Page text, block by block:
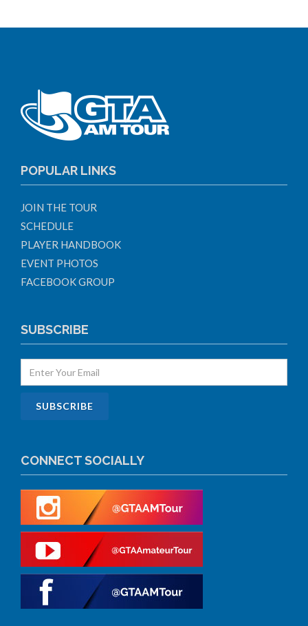
POPULAR LINKS
JOIN THE TOUR
SCHEDULE
PLAYER HANDBOOK
EVENT PHOTOS
FACEBOOK GROUP
SUBSCRIBE
CONNECT SOCIALLY